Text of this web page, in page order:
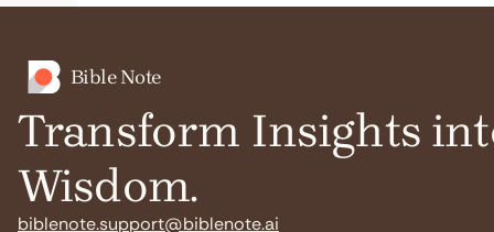
Bible Note
Transform Insights
Wisdom.
biblenote.support@biblenote.ai